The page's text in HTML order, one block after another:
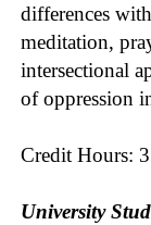
differences
meditation,
intersectional
of oppression
Credit Hours: 3
University